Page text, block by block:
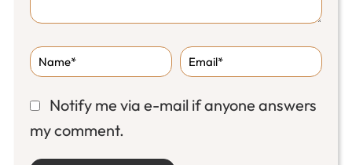
Notify me via e-mail if anyone answers
my comment.